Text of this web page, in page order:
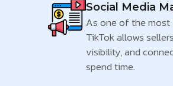
Social Media
As one of the most
TikTok allows
visibility, and
spend time.